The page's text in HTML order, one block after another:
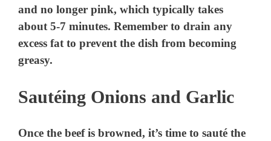
and no longer pink, which typically takes
about 5-7 minutes. Remember to drain any
excess fat to prevent the dish from becoming
greasy.
Sautéing Onions and Garlic
Once the beef is browned, it’s time to sauté the